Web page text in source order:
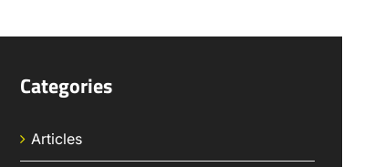
Categories
Articles